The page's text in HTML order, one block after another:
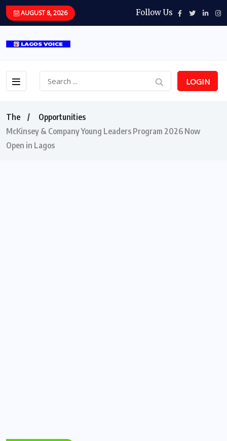
AUGUST 8, 2026 Follow Us
LOGIN
The
Opportunities
McKinsey & Company Young Leaders Program 2026 Now
Open in Lagos